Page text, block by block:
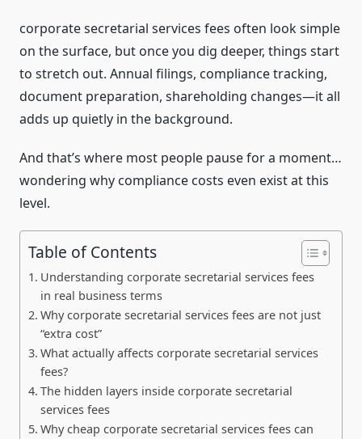
corporate secretarial services fees often look simple
on the surface, but once you dig deeper, things start
to stretch out. Annual filings, compliance tracking,
document preparation, shareholding changes—it all
adds up quietly in the background.
And that’s where most people pause for a moment…
wondering why compliance costs even exist at this
level.
Table of Contents
Understanding corporate secretarial services fees
in real business terms
Why corporate secretarial services fees are not just
“extra cost”
What actually affects corporate secretarial services
fees?
The hidden layers inside corporate secretarial
services fees
Why cheap corporate secretarial services fees can